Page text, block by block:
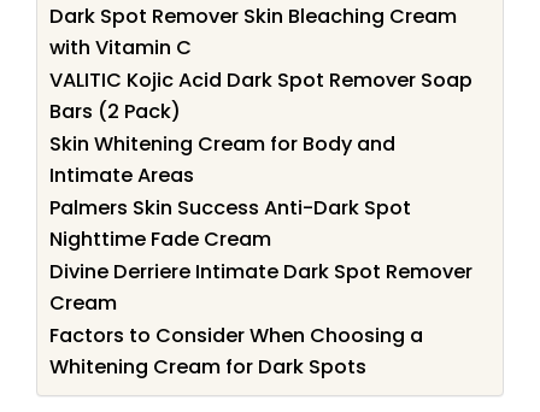
Dark Spot Remover Skin Bleaching Cream
with Vitamin C
VALITIC Kojic Acid Dark Spot Remover Soap
Bars (2 Pack)
Skin Whitening Cream for Body and
Intimate Areas
Palmers Skin Success Anti-Dark Spot
Nighttime Fade Cream
Divine Derriere Intimate Dark Spot Remover
Cream
Factors to Consider When Choosing a
Whitening Cream for Dark Spots